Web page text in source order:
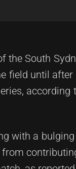
the South
field until after
according
with a